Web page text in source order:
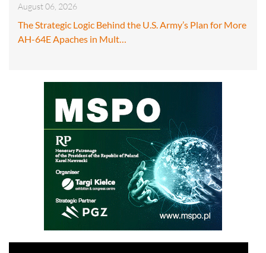
August 06, 2026
The Strategic Logic Behind the U.S. Army’s Plan for More
AH-64E Apaches in Mult…